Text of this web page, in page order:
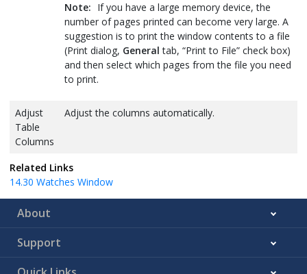
Note: If you have a large memory device, the
number of pages printed can become very large. A
suggestion is to print the window contents to a file
(Print dialog, General tab, “Print to File” check box)
and then select which pages from the file you need
to print.
Adjust
Table
Columns
Adjust the columns automatically.
Related Links
14.30 Watches Window
About
Support